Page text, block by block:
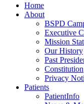
Home
About
BSPD
Executive
Mission
Our History
Past
Constitution
Privacy
Patients
PatientInfo